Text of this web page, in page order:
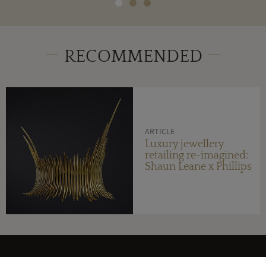
RECOMMENDED
ARTICLE
Luxury jewellery
retailing re-imagined:
Shaun Leane x Phillips